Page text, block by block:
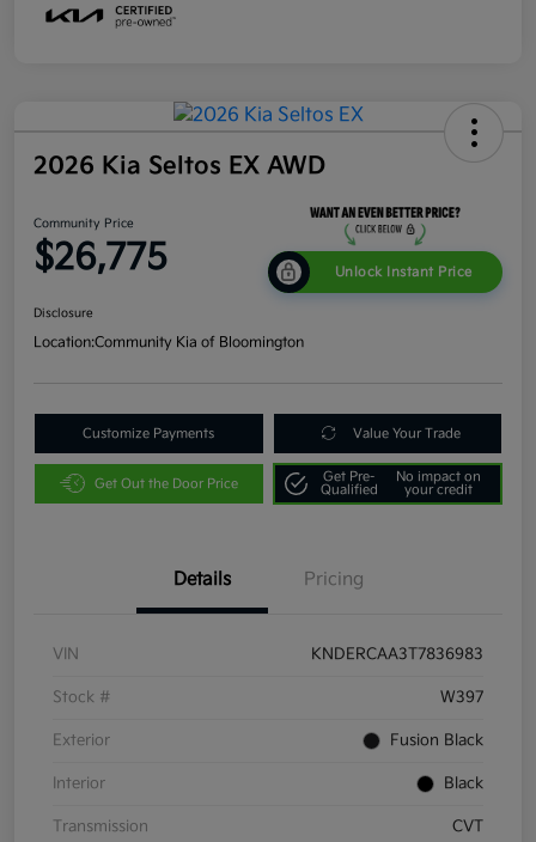
2026 Kia Seltos EX AWD
Community Price
$26,775 Unlock Instant Price
Disclosure
Location:Community Kia of Bloomington
Customize Payments Value Your Trade
Get Out the Door Price
Get Pre-
Qualified
No impact on
your credit
Details Pricing
VIN KNDERCAA3T7836983
Stock # W397
Exterior Fusion Black
Interior Black
Transmission CVT